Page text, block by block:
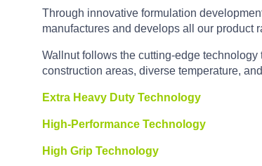
Through innovative formulation
manufactures and develops all our product
Wallnut follows the cutting-edge
construction areas, diverse temperature,
Extra Heavy Duty Technology
High-Performance Technology
High Grip Technology